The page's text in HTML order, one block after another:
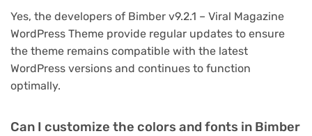
Yes, the developers of Bimber v9.2.1 – Viral Magazine
WordPress Theme provide regular updates to ensure
the theme remains compatible with the latest
WordPress versions and continues to function
optimally.
Can I customize the colors and fonts in Bimber